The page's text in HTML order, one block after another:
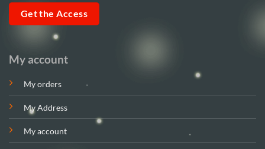
My account
My orders
My Address
My account
Get the Access